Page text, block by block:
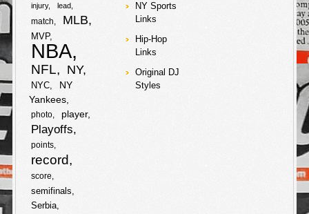
k
injury lead
match MLB
MVP
NBA
NFL NY
NYC
NY
Yankees
photo player
Playoffs
points
record
score
semifinals
Serbia
NY Sports
Links
Hip-Hop
Links
Original DJ
Styles